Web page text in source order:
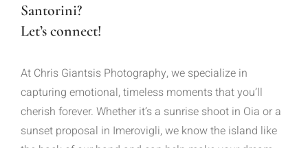
Santorini?
Let’s connect!
At Chris Giantsis Photography, we specialize in
capturing emotional, timeless moments that you’ll
cherish forever. Whether it’s a sunrise shoot in Oia or a
sunset proposal in Imerovigli, we know the island like